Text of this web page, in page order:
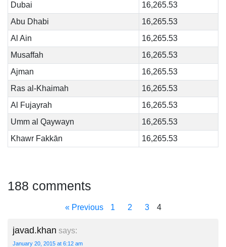
Dubai
16,265.53
Abu Dhabi
16,265.53
Al Ain
16,265.53
Musaffah
16,265.53
Ajman
16,265.53
Ras al-Khaimah
16,265.53
Al Fujayrah
16,265.53
Umm al Qaywayn
16,265.53
Khawr Fakkān
16,265.53
188 comments
« Previous 1 2 3 4
javad.khan says:
January 20, 2015 at 6:12 am